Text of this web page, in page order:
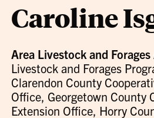
Caroline
Area Livestock and
Livestock and Forages
Clarendon County
Office, Georgetown County
Extension Office, Horry